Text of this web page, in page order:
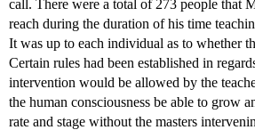
call. There were a total of 273 people that
reach during the duration of his time
It was up to each individual as to whether
Certain rules had been established in
intervention would be allowed by the
the human consciousness be able to grow
rate and stage without the masters